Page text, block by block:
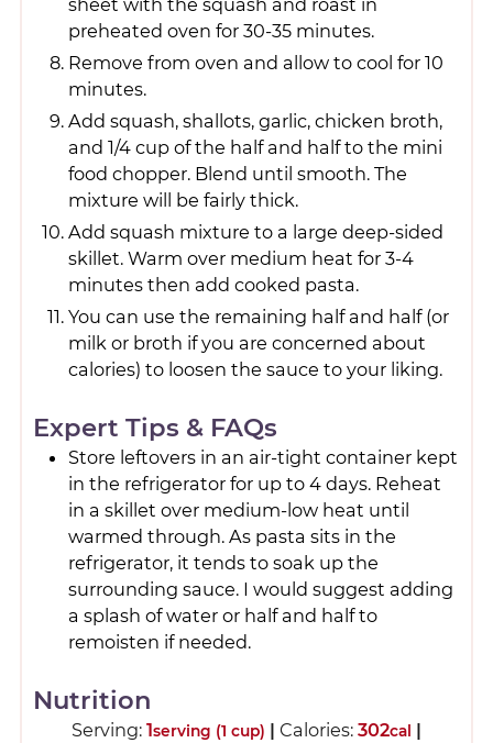
preheated oven for 30-35 minutes.
Remove from oven and allow to cool for 10
minutes.
Add squash, shallots, garlic, chicken broth,
and 1/4 cup of the half and half to the mini
food chopper. Blend until smooth. The
mixture will be fairly thick.
Add squash mixture to a large deep-sided
skillet. Warm over medium heat for 3-4
minutes then add cooked pasta.
You can use the remaining half and half (or
milk or broth if you are concerned about
calories) to loosen the sauce to your liking.
Expert Tips & FAQs
Store leftovers in an air-tight container kept
in the refrigerator for up to 4 days. Reheat
in a skillet over medium-low heat until
warmed through. As pasta sits in the
refrigerator, it tends to soak up the
surrounding sauce. I would suggest adding
a splash of water or half and half to
remoisten if needed.
Nutrition
Serving: 1serving (1 cup) | Calories: 302cal |